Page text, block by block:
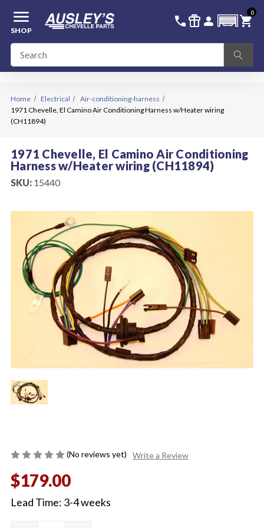
menu
SHOP
call 336-228-6701
featured_seasonal_and_gifts person SIGN IN
shopping_cart
0
Home Electrical
Air-conditioning-harness
1971 Chevelle, El Camino Air Conditioning Harness w/Heater wiring
(CH11894)
1971 Chevelle, El Camino Air Conditioning
Harness w/Heater wiring (CH11894)
SKU: 15440
(No reviews yet) Write a Review
$179.00
Lead Time: 3-4 weeks